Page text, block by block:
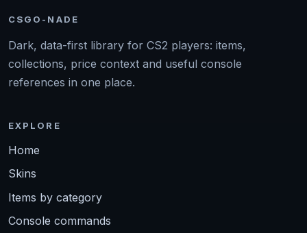
CSGO-NADE
Dark, data-first library for CS2 players: items,
collections, price context and useful console
references in one place.
EXPLORE
Home
Skins
Items by category
Console commands